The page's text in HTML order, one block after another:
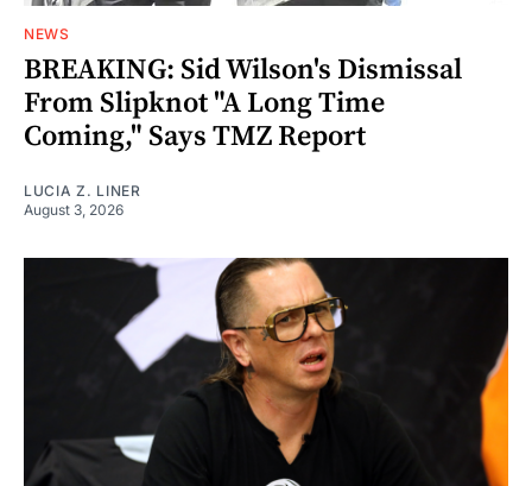
NEWS
BREAKING: Sid Wilson's Dismissal
From Slipknot "A Long Time
Coming," Says TMZ Report
LUCIA Z. LINER
August 3, 2026